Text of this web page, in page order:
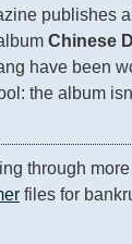
publishes
Chinese
have been
the album
files for